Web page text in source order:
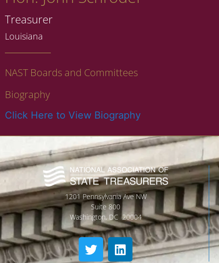
Treasurer
Louisiana
NAST Boards and Committees
Biography
Click Here to View Biography
1201 Pennsylvania Ave NW
Suite 800
Washington, DC 20004